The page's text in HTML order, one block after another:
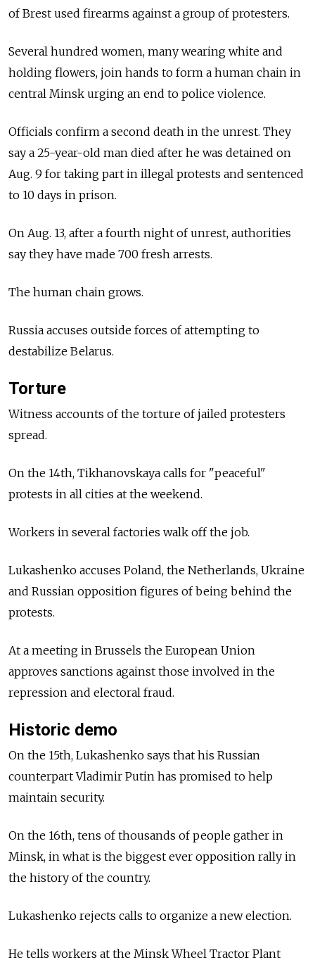
of Brest used firearms against a group of protesters.
Several hundred women, many wearing white and
holding flowers, join hands to form a human chain in
central Minsk urging an end to police violence.
Officials confirm a second death in the unrest. They
say a 25-year-old man died after he was detained on
Aug. 9 for taking part in illegal protests and sentenced
to 10 days in prison.
On Aug. 13, after a fourth night of unrest, authorities
say they have made 700 fresh arrests.
The human chain grows.
Russia accuses outside forces of attempting to
destabilize Belarus.
Torture
Witness accounts of the torture of jailed protesters
spread.
On the 14th, Tikhanovskaya calls for "peaceful"
protests in all cities at the weekend.
Workers in several factories walk off the job.
Lukashenko accuses Poland, the Netherlands, Ukraine
and Russian opposition figures of being behind the
protests.
At a meeting in Brussels the European Union
approves sanctions against those involved in the
repression and electoral fraud.
Historic demo
On the 15th, Lukashenko says that his Russian
counterpart Vladimir Putin has promised to help
maintain security.
On the 16th, tens of thousands of people gather in
Minsk, in what is the biggest ever opposition rally in
the history of the country.
Lukashenko rejects calls to organize a new election.
He tells workers at the Minsk Wheel Tractor Plant